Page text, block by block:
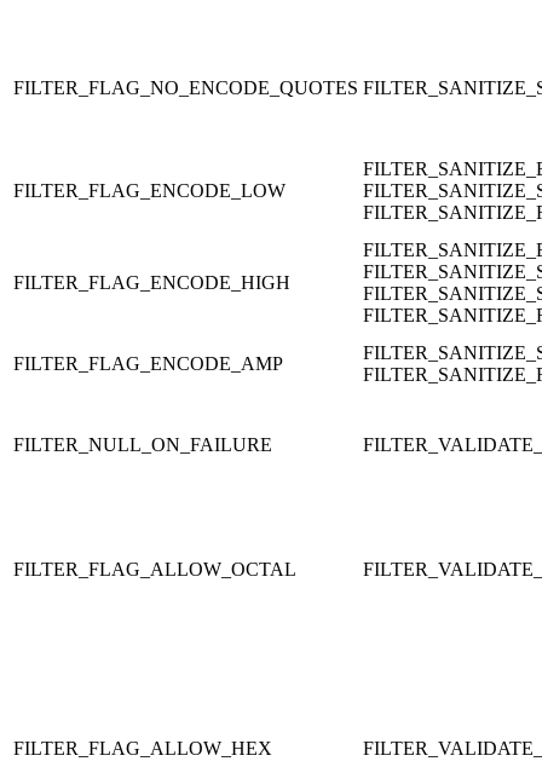
FILTER_FLAG_NO_ENCODE_QUOTES
FILTER_FLAG_ENCODE_LOW
FILTER_FLAG_ENCODE_HIGH
FILTER_FLAG_ENCODE_AMP
FILTER_NULL_ON_FAILURE
FILTER_FLAG_ALLOW_OCTAL
FILTER_FLAG_ALLOW_HEX